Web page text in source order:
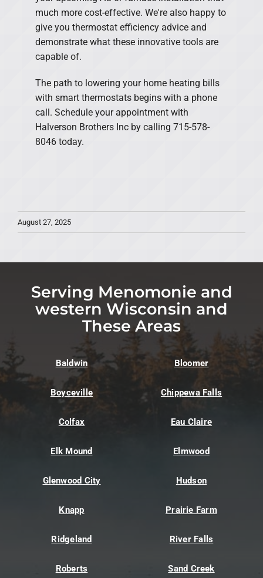
much more cost-effective. We're also happy to
give you thermostat efficiency advice and
demonstrate what these innovative tools are
capable of.
The path to lowering your home heating bills
with smart thermostats begins with a phone
call. Schedule your appointment with
Halverson Brothers Inc by calling 715-578-
8046 today.
August 27, 2025
Serving Menomonie and
western Wisconsin and
These Areas
Baldwin Bloomer
Boyceville Chippewa Falls
Colfax Eau Claire
Elk Mound Elmwood
Glenwood City Hudson
Knapp Prairie Farm
Ridgeland River Falls
Roberts Sand Creek